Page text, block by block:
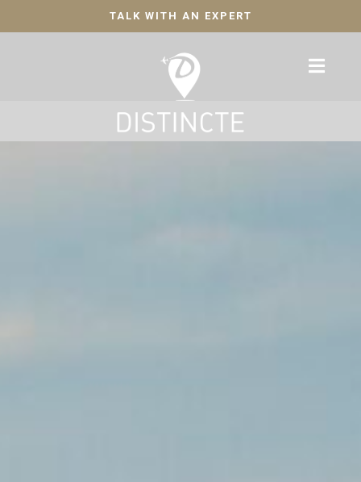
TALK WITH AN EXPERT